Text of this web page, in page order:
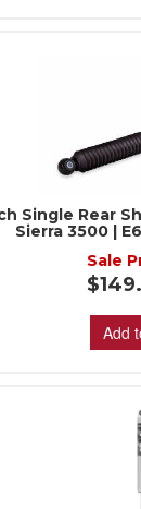
Single Rear
Sierra 3500 |
Sale
Add